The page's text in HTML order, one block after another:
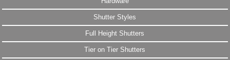
Shutter Styles
Full Height Shutters
Tier on Tier Shutters